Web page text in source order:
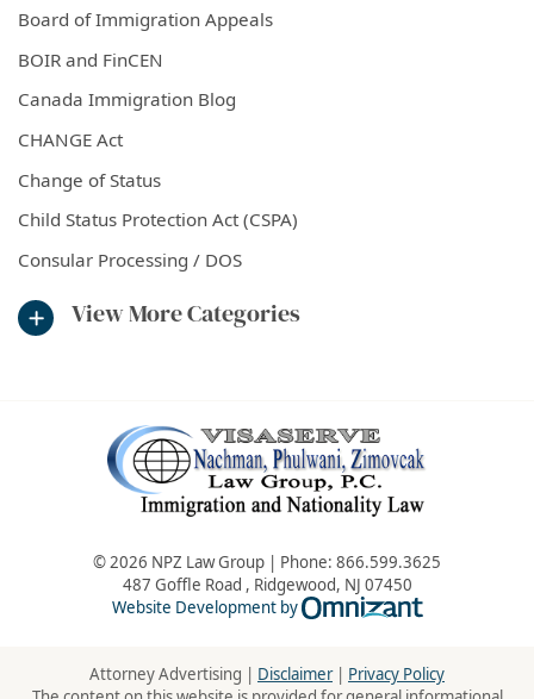
Board of Immigration Appeals
BOIR and FinCEN
Canada Immigration Blog
CHANGE Act
Change of Status
Child Status Protection Act (CSPA)
Consular Processing / DOS
View More Categories
© 2026 NPZ Law Group | Phone: 866.599.3625
487 Goffle Road , Ridgewood, NJ 07450
Website Development by
Omnizant -
Attorney Advertising | Disclaimer| Privacy Policy